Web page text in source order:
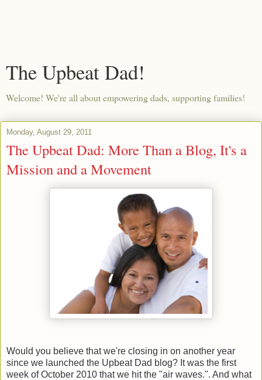
The Upbeat Dad!
Welcome! We're all about empowering dads, supporting families!
Monday, August 29, 2011
The Upbeat Dad: More Than a Blog, It's a
Mission and a Movement
Would you believe that we're closing in on another year
since we launched the Upbeat Dad blog? It was the first
week of October 2010 that we hit the "air waves.". And what